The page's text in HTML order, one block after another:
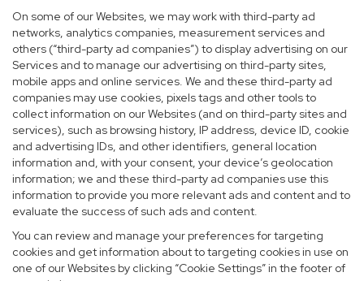
On some of our Websites, we may work with third-party ad
networks, analytics companies, measurement services and
others (“third-party ad companies”) to display advertising on our
Services and to manage our advertising on third-party sites,
mobile apps and online services. We and these third-party ad
companies may use cookies, pixels tags and other tools to
collect information on our Websites (and on third-party sites and
services), such as browsing history, IP address, device ID, cookie
and advertising IDs, and other identifiers, general location
information and, with your consent, your device’s geolocation
information; we and these third-party ad companies use this
information to provide you more relevant ads and content and to
evaluate the success of such ads and content.
You can review and manage your preferences for targeting
cookies and get information about to targeting cookies in use on
one of our Websites by clicking “Cookie Settings” in the footer of